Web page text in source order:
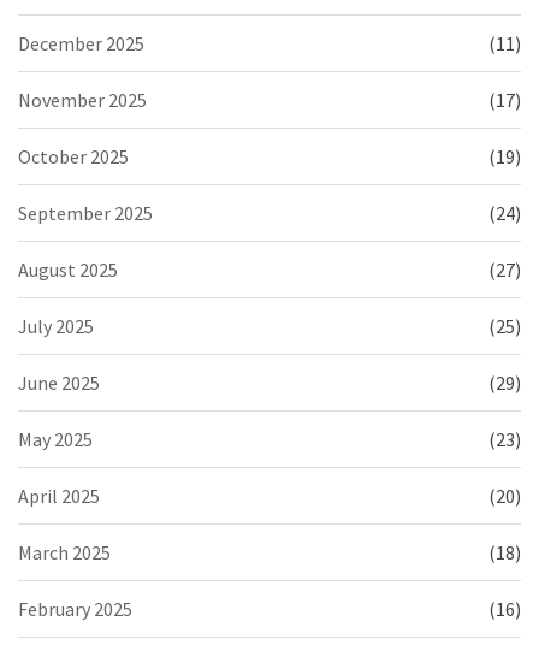
December 2025 (11)
November 2025 (17)
October 2025 (19)
September 2025 (24)
August 2025 (27)
July 2025 (25)
June 2025 (29)
May 2025 (23)
April 2025 (20)
March 2025 (18)
February 2025 (16)